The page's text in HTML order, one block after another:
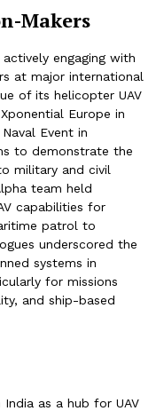
Makers
engaging with
at major international
of its helicopter UAV
Europe in
Event in
to demonstrate the
military and civil
team held
capabilities for
patrol to
underscored the
systems in
for missions
and ship-based
as a hub for UAV